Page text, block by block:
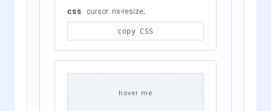
csscursor: ns-resize;
copy CSS
hover me